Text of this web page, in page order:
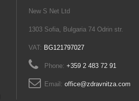
New S Net Ltd
1303 Sofia, Bulgaria 74 Odrin str.
VAT: BG121797027
Phone: +359 2 483 72 91
Email: office@zdravnitza.com